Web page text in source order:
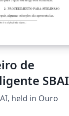
de
SBAI
held in Ouro